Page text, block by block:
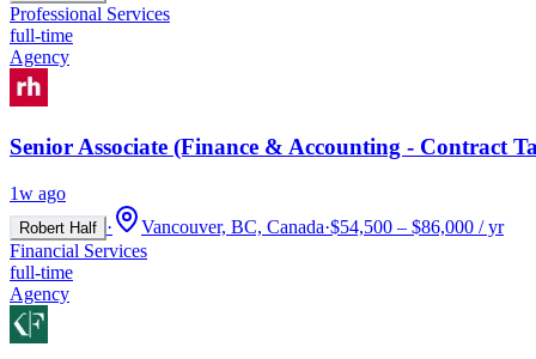
Professional Services
full-time
Agency
Senior Associate (Finance & Accounting - Contract
1w ago
Robert Half · Vancouver, BC, Canada·$54,500 – $86,000 / yr
Financial Services
full-time
Agency